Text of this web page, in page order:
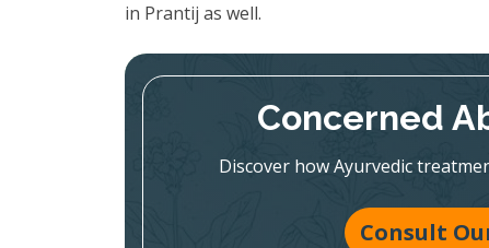
in Prantij as well.
Concerned
Discover how Ayurvedic
Consult